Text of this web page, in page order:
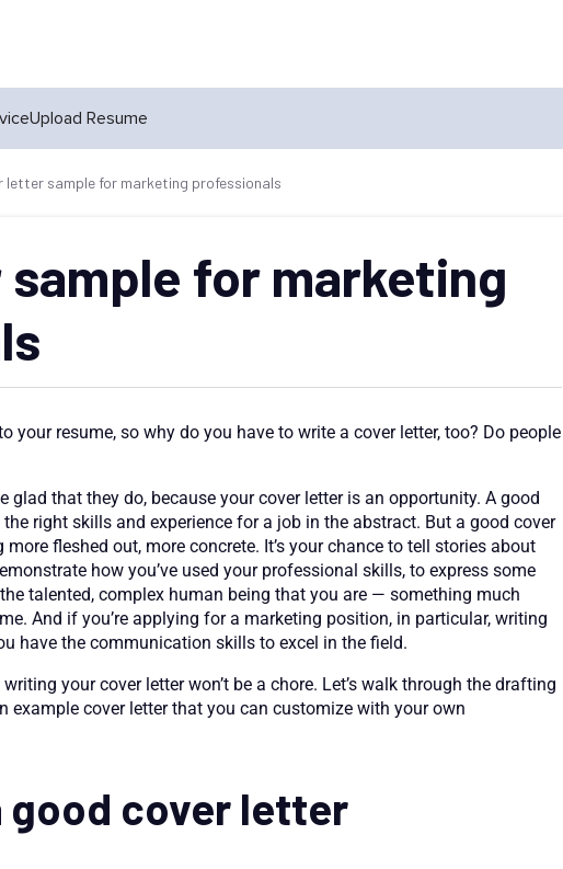
Upload Resume
letter sample for marketing professionals
for marketing
your resume, so why do you have to write a cover letter, too? Do people
glad that they do, because your cover letter is an opportunity. A good
right skills and experience for a job in the abstract. But a good cover
fleshed out, more concrete. It’s your chance to tell stories about
how you’ve used your professional skills, to express some
talented, complex human being that you are — something much
And if you’re applying for a marketing position, in particular, writing
have the communication skills to excel in the field.
your cover letter won’t be a chore. Let’s walk through the drafting
example cover letter that you can customize with your own
good cover letter